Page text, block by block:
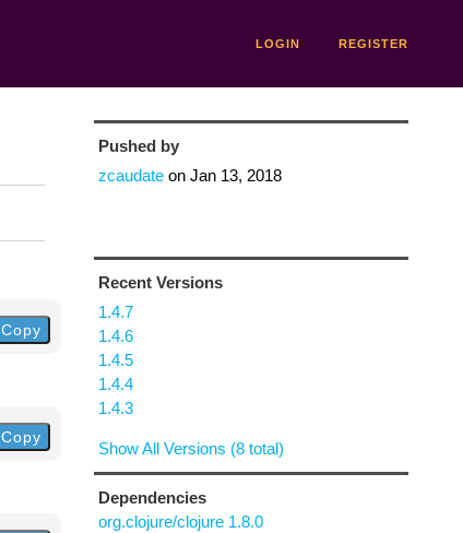
LOGIN REGISTER
Copy
Copy
Pushed by
zcaudateon Jan 13, 2018
Recent Versions
1.4.7
1.4.6
1.4.5
1.4.4
1.4.3
Show All Versions (8 total)
Dependencies
org.clojure/clojure 1.8.0